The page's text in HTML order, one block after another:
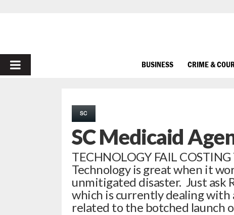
PRIMARY
BUSINESS CRIME &
SC
SC Medicaid
TECHNOLOGY FAIL COSTING
Technology is great when it
unmitigated disaster. Just ask
which is currently dealing
related to the botched launch